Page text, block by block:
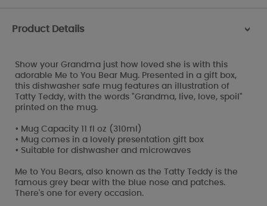
Product Details >
Show your Grandma just how loved she is with this
adorable Me to You Bear Mug. Presented in a gift box,
this dishwasher safe mug features an illustration of
Tatty Teddy, with the words "Grandma, live, love, spoil"
printed on the mug.
• Mug Capacity 11 fl oz (310ml)
• Mug comes in a lovely presentation gift box
• Suitable for dishwasher and microwaves
Me to You Bears, also known as the Tatty Teddy is the
famous grey bear with the blue nose and patches.
There's one for every occasion.